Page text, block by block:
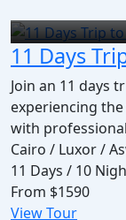
11 Days
Join an 11 days
experiencing
with
Cairo / Luxor /
11 Days / 10
From $1590
View Tour